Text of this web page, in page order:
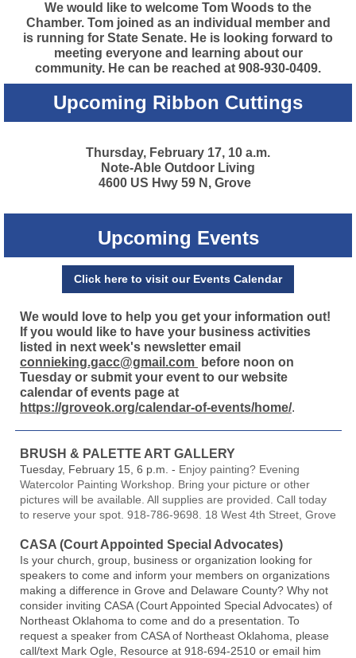
We would like to welcome Tom Woods to the
Chamber. Tom joined as an individual member and
is running for State Senate. He is looking forward to
meeting everyone and learning about our
community. He can be reached at 908-930-0409.
Upcoming Ribbon Cuttings
Thursday, February 17, 10 a.m.
Note-Able Outdoor Living
4600 US Hwy 59 N, Grove
Upcoming Events
Click here to visit our Events Calendar
We would love to help you get your information out!
If you would like to have your business activities
listed in next week's newsletter email
connieking.gacc@gmail.com
before noon on
Tuesday or submit your event to our website
calendar of events page at
https://groveok.org/calendar-of-events/home/.
BRUSH & PALETTE ART GALLERY
Tuesday, February 15, 6 p.m. - Enjoy painting? Evening
Watercolor Painting Workshop. Bring your picture or other
pictures will be available. All supplies are provided. Call today
to reserve your spot. 918-786-9698. 18 West 4th Street, Grove
CASA (Court Appointed Special Advocates)
Is your church, group, business or organization looking for
speakers to come and inform your members on organizations
making a difference in Grove and Delaware County? Why not
consider inviting CASA (Court Appointed Special Advocates) of
Northeast Oklahoma to come and do a presentation. To
request a speaker from CASA of Northeast Oklahoma, please
call/text Mark Ogle, Resource at 918-694-2510 or email him